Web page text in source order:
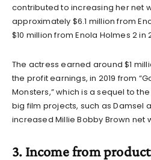
contributed to increasing her net
approximately $6.1 million from
$10 million from Enola Holmes 2 in
The actress earned around $1
the profit earnings, in 2019 from
Monsters,” which is a sequel to the
big film projects, such as Damsel
increased Millie Bobby Brown net
3. Income from